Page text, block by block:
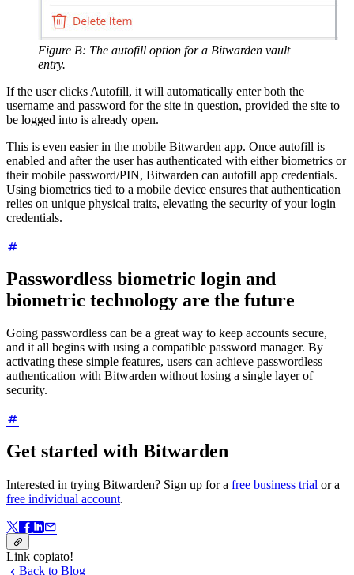
Figure B: The autofill option for a Bitwarden vault
entry.
If the user clicks Autofill, it will automatically enter both the
username and password for the site in question, provided the site to
be logged into is already open.
This is even easier in the mobile Bitwarden app. Once autofill is
enabled and after the user has authenticated with either biometrics or
their mobile password/PIN, Bitwarden can autofill app credentials.
Using biometrics tied to a mobile device ensures that authentication
relies on unique physical traits, elevating the security of your login
credentials.
Passwordless biometric login and
biometric technology are the future
Going passwordless can be a great way to keep accounts secure,
and it all begins with using a compatible password manager. By
activating these simple features, users can achieve passwordless
authentication with Bitwarden without losing a single layer of
security.
Get started with Bitwarden
Interested in trying Bitwarden? Sign up for a free business trial or a
free individual account.
Link copiato!
Back to Blog